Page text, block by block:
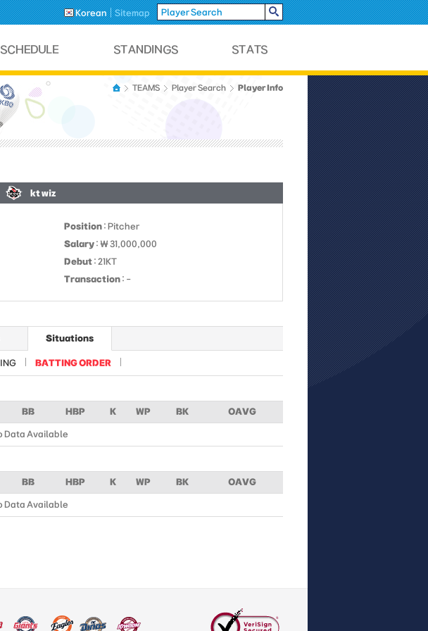
Korean Sitemap
TEAMS Player Search Player Info
kt wiz
Position : Pitcher
Salary : ￦ 31,000,000
Debut : 21KT
Transaction : -
Situations
BATTING ORDER
BB HBP K WP BK OAVG
Data Available
BB HBP K WP BK OAVG
Data Available